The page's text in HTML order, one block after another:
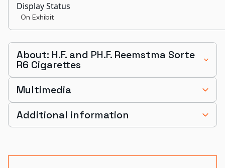
Display Status
On Exhibit
About: H.F. and PH.F. Reemstma Sorte
R6 Cigarettes
Multimedia
Additional information